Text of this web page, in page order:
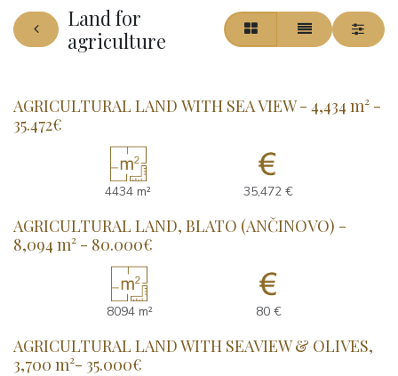
Land for
agriculture
AGRICULTURAL LAND WITH SEA VIEW - 4,434 m² -
35.472€
4434 m² 35,472 €
AGRICULTURAL LAND, BLATO (ANČINOVO) -
8,094 m² - 80.000€
8094 m² 80 €
AGRICULTURAL LAND WITH SEAVIEW & OLIVES,
3,700 m²- 35.000€